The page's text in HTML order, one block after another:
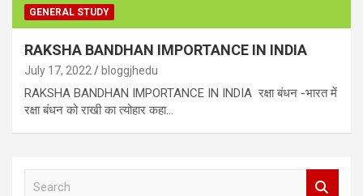
GENERAL STUDY
RAKSHA BANDHAN IMPORTANCE IN INDIA
July 17, 2022 bloggjhedu
RAKSHA BANDHAN IMPORTANCE IN INDIA रक्षा बंधन -भारत में
रक्षा बंधन को राखी का त्योहार कहा…